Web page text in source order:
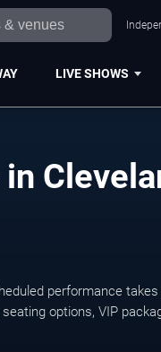
LIVE SHOWS
performance
options, VIP